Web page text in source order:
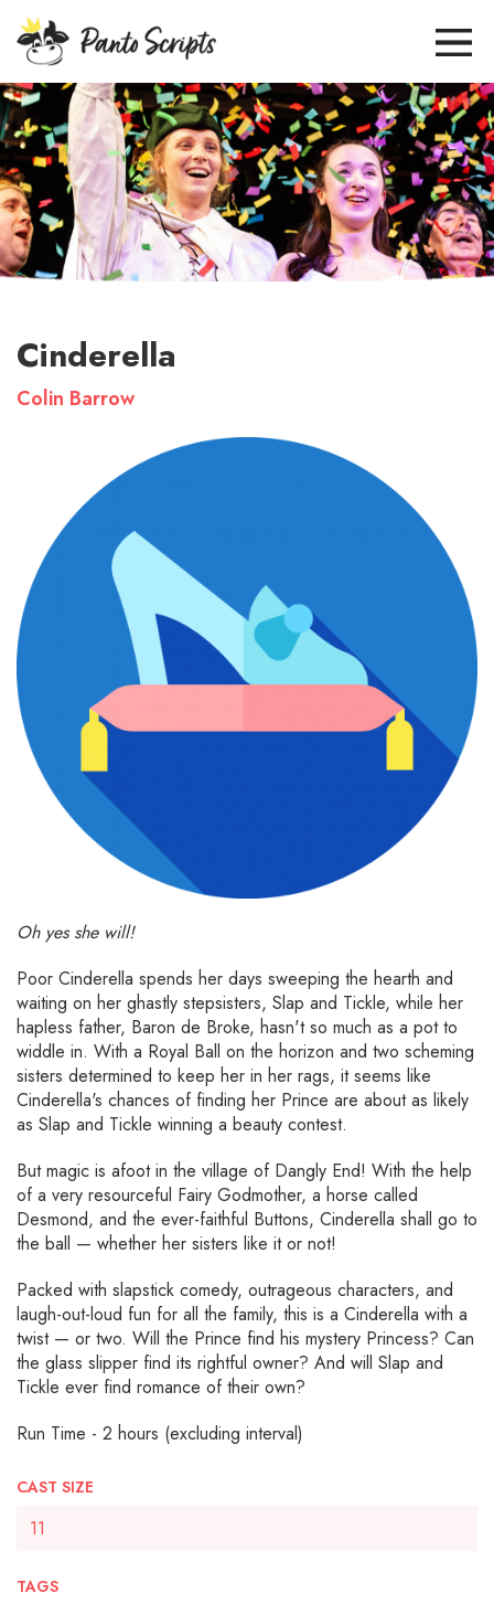
Cinderella
Colin Barrow
Oh yes she will!
Poor Cinderella spends her days sweeping the hearth and
waiting on her ghastly stepsisters, Slap and Tickle, while her
hapless father, Baron de Broke, hasn't so much as a pot to
widdle in. With a Royal Ball on the horizon and two scheming
sisters determined to keep her in her rags, it seems like
Cinderella's chances of finding her Prince are about as likely
as Slap and Tickle winning a beauty contest.
But magic is afoot in the village of Dangly End! With the help
of a very resourceful Fairy Godmother, a horse called
Desmond, and the ever-faithful Buttons, Cinderella shall go to
the ball — whether her sisters like it or not!
Packed with slapstick comedy, outrageous characters, and
laugh-out-loud fun for all the family, this is a Cinderella with a
twist — or two. Will the Prince find his mystery Princess? Can
the glass slipper find its rightful owner? And will Slap and
Tickle ever find romance of their own?
Run Time - 2 hours (excluding interval)
CAST SIZE
11
TAGS